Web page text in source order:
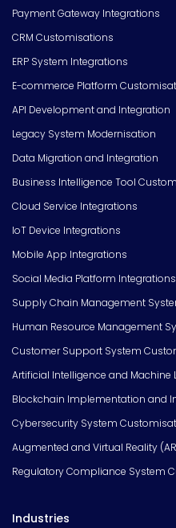
Payment Gateway Integrations
CRM Customisations
ERP System Integrations
E-commerce Platform
API Development and Integration
Legacy System Modernisation
Data Migration and Integration
Business Intelligence Tool
Cloud Service Integrations
IoT Device Integrations
Mobile App Integrations
Social Media Platform Integrations
Supply Chain Management
Human Resource Management
Customer Support System
Artificial Intelligence and Machine
Blockchain Implementation and
Cybersecurity System
Augmented and Virtual Reality
Regulatory Compliance System
Industries